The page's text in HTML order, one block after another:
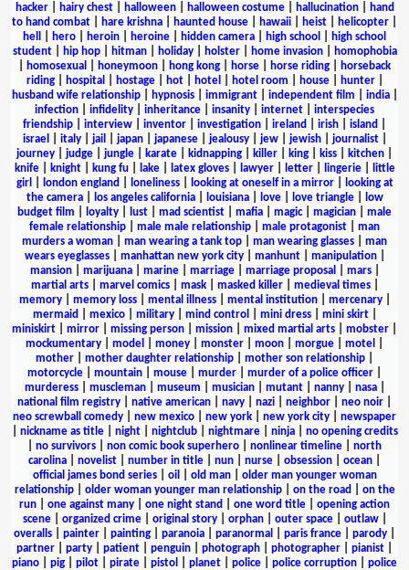
hacker| hairy chest| halloween| halloween costume| hallucination|
hand
to hand combat
hare krishna haunted house hawaii heist helicopter
hell
hero heroin heroine hidden camera high school
high school
student| hip hop| hitman| holiday| holster| home invasion|
homophobia
homosexual honeymoon hong kong horse horse riding
horseback
riding| hospital hostage| hot| hotel hotel room house| hunter|
husband wife relationship| hypnosis| immigrant| independent film india|
infection
infidelity inheritance insanity internet
interspecies
friendship
interview inventor investigation ireland irish island
israel
italy| jail japan| japanese| jealousy| jew| jewish| journalist|
journey
judge jungle karate kidnapping killer king kiss kitchen
knife| knight| kung fu| lake| latex gloves| lawyer| letter| lingerie|
little
girl
london england loneliness| looking at oneself in a mirror|
looking at
the camera| los angeles california| louisiana| love| love triangle|
low
budget film
loyalty lust mad scientist mafia magic| magician
male
female relationship
male male relationship male protagonist
man
murders a woman
man wearing a tank top man wearing glasses
man
wears eyeglasses| manhattan new york city| manhunt| manipulation|
mansion| marijuana| marine| marriage| marriage proposal mars|
martial arts| marvel comics| mask| masked killer| medieval times|
memory| memory loss| mental illness| mental institution| mercenary|
mermaid
mexico| military| mind control mini dress| mini skirt|
miniskirt
mirror missing person mission mixed martial arts mobster
mockumentary
model money monster moon morgue motel
mother
mother daughter relationship mother son relationship
motorcycle
mountain mouse murder murder of a police officer
murderess| muscleman| museum musician| mutant| nanny| nasa|
national film registry
native american navy nazi neighbor neo noir
neo screwball comedy
new mexico new york new york city
newspaper
nickname as title| night| nightclub| nightmare| ninja| no opening credits
no survivors non comic book superhero nonlinear timeline
north
carolina
novelist number in title nun nurse obsession ocean
official james bond series| oil old man| older man younger woman
relationship| older woman younger man relationship| on the road
on the
run
one against many one night stand one word title
opening action
scene| organized crime| original story| orphan| outer space| outlaw|
overalls
painter painting paranoia paranormal paris france parody
partner
party patient penguin photograph photographer pianist
piano
pig pilot pirate pistol planet police police corruption
police